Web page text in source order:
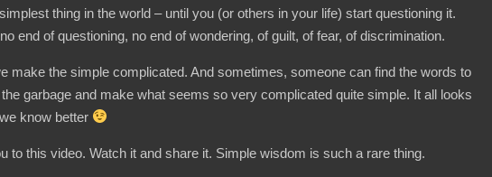
thing in the world – until you (or others in your life) start questioning it.
end of questioning, no end of wondering, of guilt, of fear, of discrimination.
make the simple complicated. And sometimes, someone can find the words to
garbage and make what seems so very complicated quite simple. It all looks
know better
to this video. Watch it and share it. Simple wisdom is such a rare thing.